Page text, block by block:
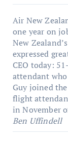
Air New
one year on
New
expressed
CEO today:
attendant
Guy joined
flight
in November
Ben Uffindell